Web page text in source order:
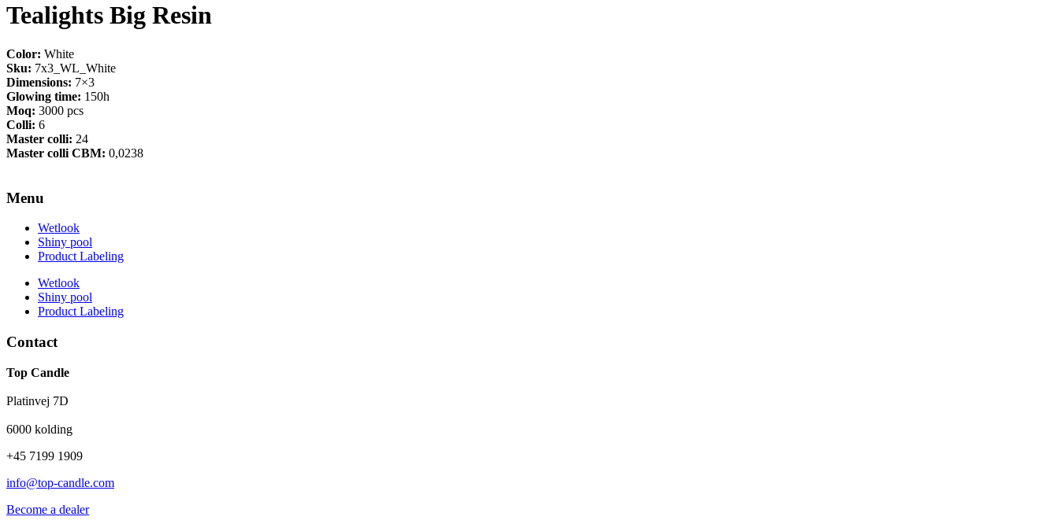
Tealights Big Resin
Color: White
Sku: 7x3_WL_White
Dimensions: 7×3
Glowing time: 150h
Moq: 3000 pcs
Colli: 6
Master colli: 24
Master colli CBM: 0,0238
Menu
Wetlook
Shiny pool
Product Labeling
Wetlook
Shiny pool
Product Labeling
Contact
Top Candle
Platinvej 7D
6000 kolding
+45 7199 1909
info@top-candle.com
Become a dealer